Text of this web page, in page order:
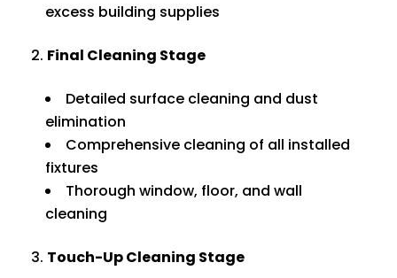
excess building supplies
Final Cleaning Stage
Detailed surface cleaning and dust
elimination
Comprehensive cleaning of all installed
fixtures
Thorough window, floor, and wall
cleaning
Touch-Up Cleaning Stage